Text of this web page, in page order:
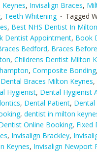
, Invisalign Braces,
, Teeth Whitening Tagged
, Best NHS Dentist In
Dentist Appointment, Book
Bedford, Braces
, Childrens Dentist Milton
, Composite Bonding,
Dental Braces Milton Keynes,
Hygienist, Dental Hygienist
, Dental Patient, Dental
, dentist in milton
Online Booking, Fixed
, Invisalign Brackley,
Keynes, Invisalign Newport